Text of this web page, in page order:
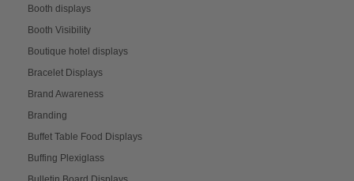
Booth displays
Booth Visibility
Boutique hotel displays
Bracelet Displays
Brand Awareness
Branding
Buffet Table Food Displays
Buffing Plexiglass